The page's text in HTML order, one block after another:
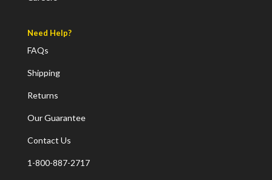
Need Help?
FAQs
Shipping
Returns
Our Guarantee
Contact Us
1-800-887-2717